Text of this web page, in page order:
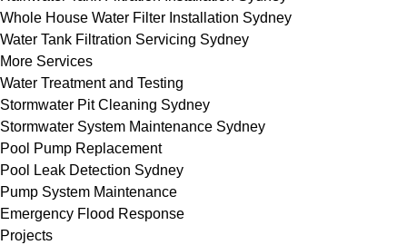
Whole House Water Filter Installation Sydney
Water Tank Filtration Servicing Sydney
More Services
Water Treatment and Testing
Stormwater Pit Cleaning Sydney
Stormwater System Maintenance Sydney
Pool Pump Replacement
Pool Leak Detection Sydney
Pump System Maintenance
Emergency Flood Response
Projects